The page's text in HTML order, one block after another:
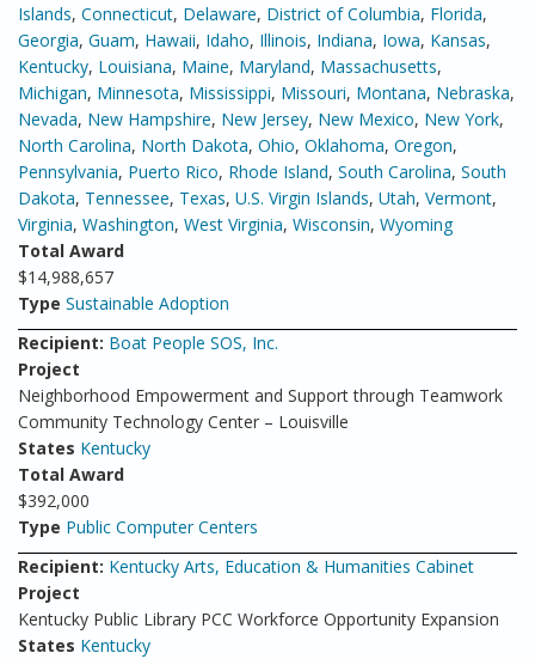
Islands, Connecticut, Delaware, District of Columbia, Florida,
Georgia, Guam, Hawaii, Idaho, Illinois, Indiana, Iowa, Kansas,
Kentucky, Louisiana, Maine, Maryland, Massachusetts,
Michigan, Minnesota, Mississippi, Missouri, Montana, Nebraska,
Nevada, New Hampshire, New Jersey, New Mexico, New York,
North Carolina, North Dakota, Ohio, Oklahoma, Oregon,
Pennsylvania, Puerto Rico, Rhode Island, South Carolina, South
Dakota, Tennessee, Texas, U.S. Virgin Islands, Utah, Vermont,
Virginia, Washington, West Virginia, Wisconsin, Wyoming
Total Award
$14,988,657
Type Sustainable Adoption
Recipient: Boat People SOS, Inc.
Project
Neighborhood Empowerment and Support through Teamwork
Community Technology Center – Louisville
States Kentucky
Total Award
$392,000
Type Public Computer Centers
Recipient: Kentucky Arts, Education & Humanities Cabinet
Project
Kentucky Public Library PCC Workforce Opportunity Expansion
States Kentucky